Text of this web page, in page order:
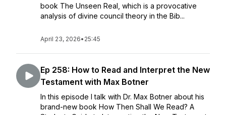
book The Unseen Real, which is a provocative
analysis of divine council theory in the Bib...
April 23, 2026• 25:45
Ep 258: How to Read and Interpret the New
Testament with Max Botner
In this episode I talk with Dr. Max Botner about his
brand-new book How Then Shall We Read? A